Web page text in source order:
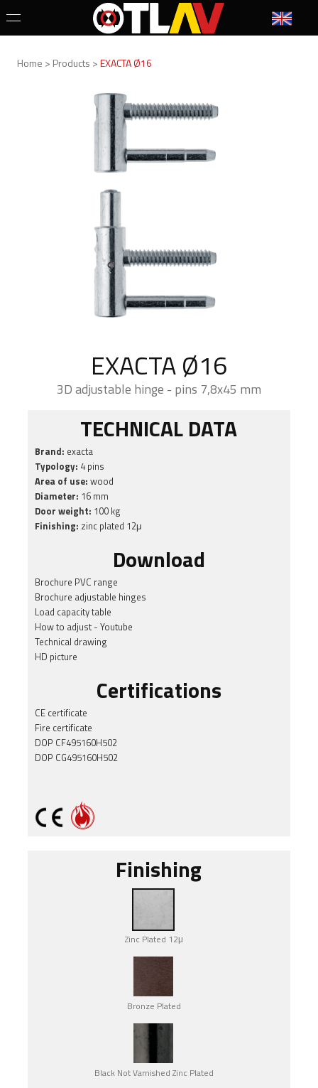
Home > Products >EXACTA Ø16
EXACTA Ø16
3D adjustable hinge - pins 7,8x45 mm
TECHNICAL DATA
Brand: exacta
Typology: 4 pins
Area of use: wood
Diameter: 16 mm
Door weight: 100 kg
Finishing: zinc plated 12μ
Download
Brochure PVC range
Brochure adjustable hinges
Load capacity table
How to adjust - Youtube
Technical drawing
HD picture
Certifications
CE certificate
Fire certificate
DOP CF495160H502
DOP CG495160H502
Finishing
Zinc Plated 12μ
Bronze Plated
Black Not Varnished Zinc Plated